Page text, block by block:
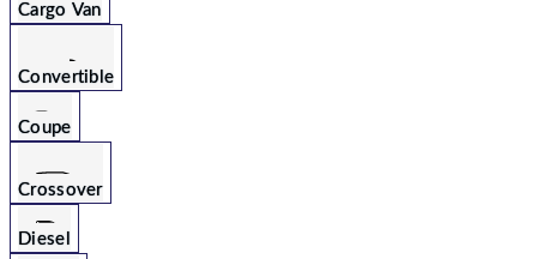
Cargo Van
Convertible
Coupe
Crossover
Diesel